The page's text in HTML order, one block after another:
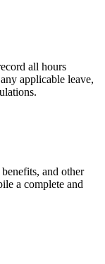
all hours
applicable leave,
and other
a complete and